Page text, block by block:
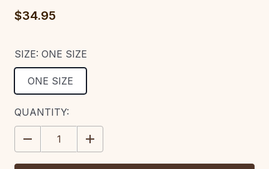
$34.95
SIZE: ONE SIZE
ONE SIZE
CURRENT
STOCK:
QUANTITY:
DECREASE
QUANTITY:
INCREASE
QUANTITY: